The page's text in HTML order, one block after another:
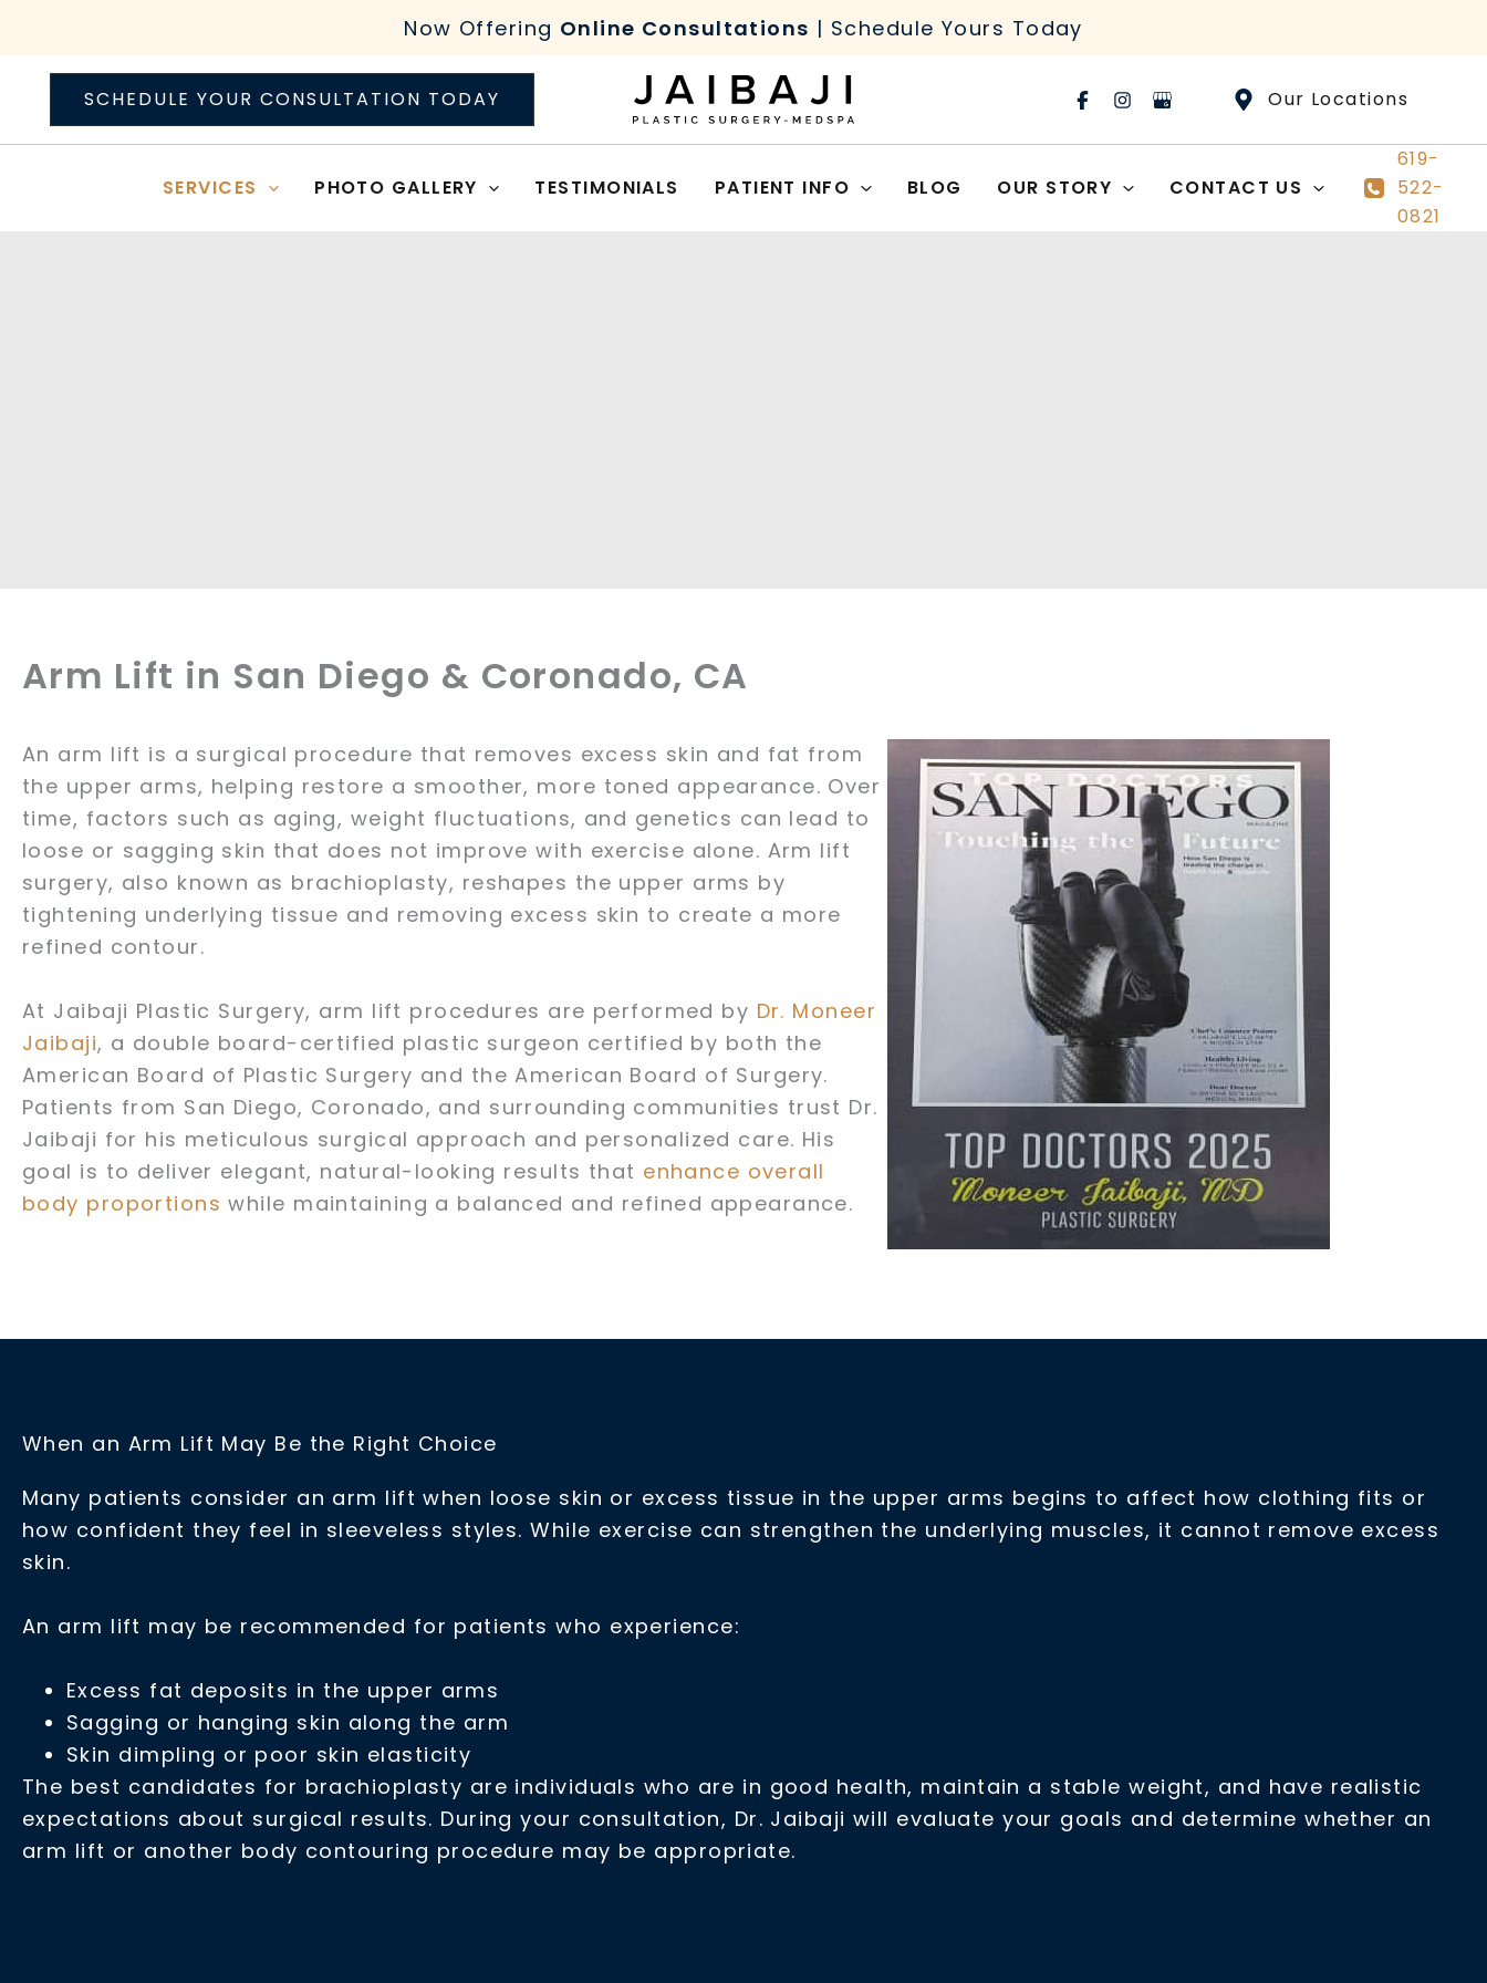
content
Now Offering Online Consultations | Schedule Yours Today
SCHEDULE YOUR CONSULTATION TODAY Our Locations
SERVICES PHOTO GALLERY TESTIMONIALS PATIENT INFO BLOG OUR STORY CONTACT US
619-
522-
0821
Arm Lift in San Diego & Coronado, CA
An arm lift is a surgical procedure that removes excess skin and fat from
the upper arms, helping restore a smoother, more toned appearance. Over
time, factors such as aging, weight fluctuations, and genetics can lead to
loose or sagging skin that does not improve with exercise alone. Arm lift
surgery, also known as brachioplasty, reshapes the upper arms by
tightening underlying tissue and removing excess skin to create a more
refined contour.
At Jaibaji Plastic Surgery, arm lift procedures are performed by Dr. Moneer
Jaibaji, a double board-certified plastic surgeon certified by both the
American Board of Plastic Surgery and the American Board of Surgery.
Patients from San Diego, Coronado, and surrounding communities trust Dr.
Jaibaji for his meticulous surgical approach and personalized care. His
goal is to deliver elegant, natural-looking results that enhance overall
body proportions while maintaining a balanced and refined appearance.
When an Arm Lift May Be the Right Choice
Many patients consider an arm lift when loose skin or excess tissue in the upper arms begins to affect how clothing fits or
how confident they feel in sleeveless styles. While exercise can strengthen the underlying muscles, it cannot remove excess
skin.
An arm lift may be recommended for patients who experience:
Excess fat deposits in the upper arms
Sagging or hanging skin along the arm
Skin dimpling or poor skin elasticity
The best candidates for brachioplasty are individuals who are in good health, maintain a stable weight, and have realistic
expectations about surgical results. During your consultation, Dr. Jaibaji will evaluate your goals and determine whether an
arm lift or another body contouring procedure may be appropriate.